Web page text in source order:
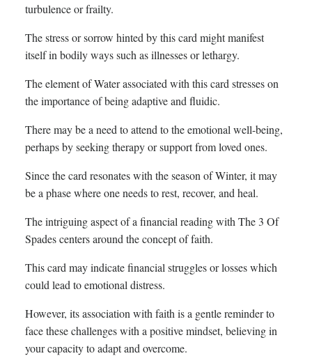
turbulence or frailty.
The stress or sorrow hinted by this card might manifest
itself in bodily ways such as illnesses or lethargy.
The element of Water associated with this card stresses on
the importance of being adaptive and fluidic.
There may be a need to attend to the emotional well-being,
perhaps by seeking therapy or support from loved ones.
Since the card resonates with the season of Winter, it may
be a phase where one needs to rest, recover, and heal.
The intriguing aspect of a financial reading with The 3 Of
Spades centers around the concept of faith.
This card may indicate financial struggles or losses which
could lead to emotional distress.
However, its association with faith is a gentle reminder to
face these challenges with a positive mindset, believing in
your capacity to adapt and overcome.